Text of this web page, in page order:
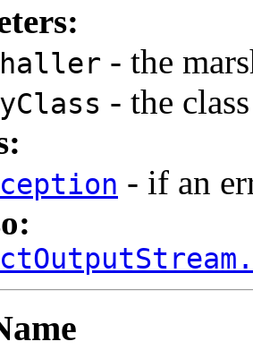
- the
- the
- if an